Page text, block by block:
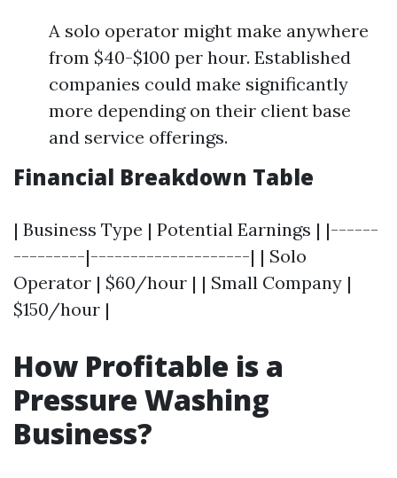
A solo operator might make anywhere
from $40-$100 per hour. Established
companies could make significantly
more depending on their client base
and service offerings.
Financial Breakdown Table
| Business Type | Potential Earnings | |------
---------|--------------------| | Solo
Operator | $60/hour | | Small Company |
$150/hour |
How Profitable is a
Pressure Washing
Business?